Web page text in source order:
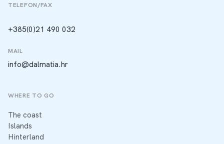
TELEFON/FAX
+385(0)21 490 032
MAIL
info@dalmatia.hr
WHERE TO GO
The coast
Islands
Hinterland